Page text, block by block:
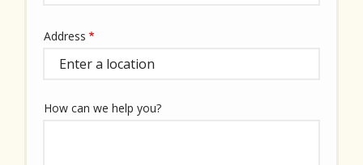
Address
(autocomplete)
Address
How can we help you?